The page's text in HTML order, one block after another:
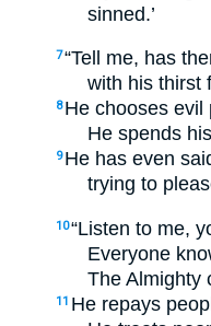
sinned.’
7“Tell me, has
with his thirst
8 He chooses evil
He spends
9 He has even
trying to
10“Listen to me,
Everyone
The Almighty
11 He repays